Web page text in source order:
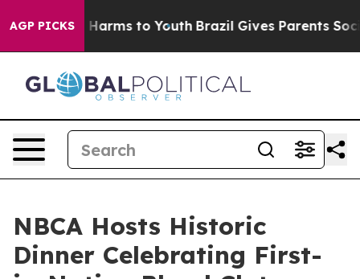
AGP PICKS
Abate Harms to Youth Brazil Gives Parents Social
NBCA Hosts Historic
Dinner Celebrating First-